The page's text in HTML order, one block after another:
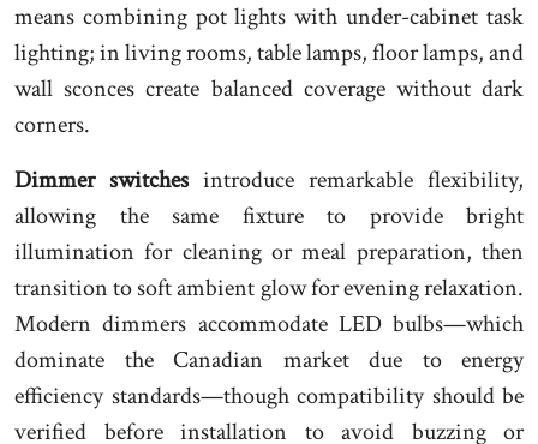
means combining pot lights with under-cabinet task
lighting; in living rooms, table lamps, floor lamps, and
wall sconces create balanced coverage without dark
corners.
Dimmer switchesintroduce remarkable flexibility,
allowing the same fixture to provide bright
illumination for cleaning or meal preparation, then
transition to soft ambient glow for evening relaxation.
Modern dimmers accommodate LED bulbs—which
dominate the Canadian market due to energy
efficiency standards—though compatibility should be
verified before installation to avoid buzzing or